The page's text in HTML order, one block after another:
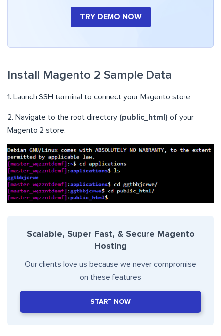
TRY DEMO NOW
Install Magento 2 Sample Data
1. Launch SSH terminal to connect your Magento store
2. Navigate to the root directory (public_html) of your
Magento 2 store.
Scalable, Super Fast, & Secure Magento
Hosting
Our clients love us because we never compromise
on these features
START NOW